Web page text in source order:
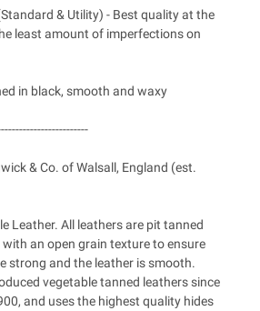
& Utility) - Best quality at the
least amount of imperfections on
in black, smooth and waxy
& Co. of Walsall, England (est.
Leather. All leathers are pit tanned
an open grain texture to ensure
strong and the leather is smooth.
vegetable tanned leathers since
and uses the highest quality hides